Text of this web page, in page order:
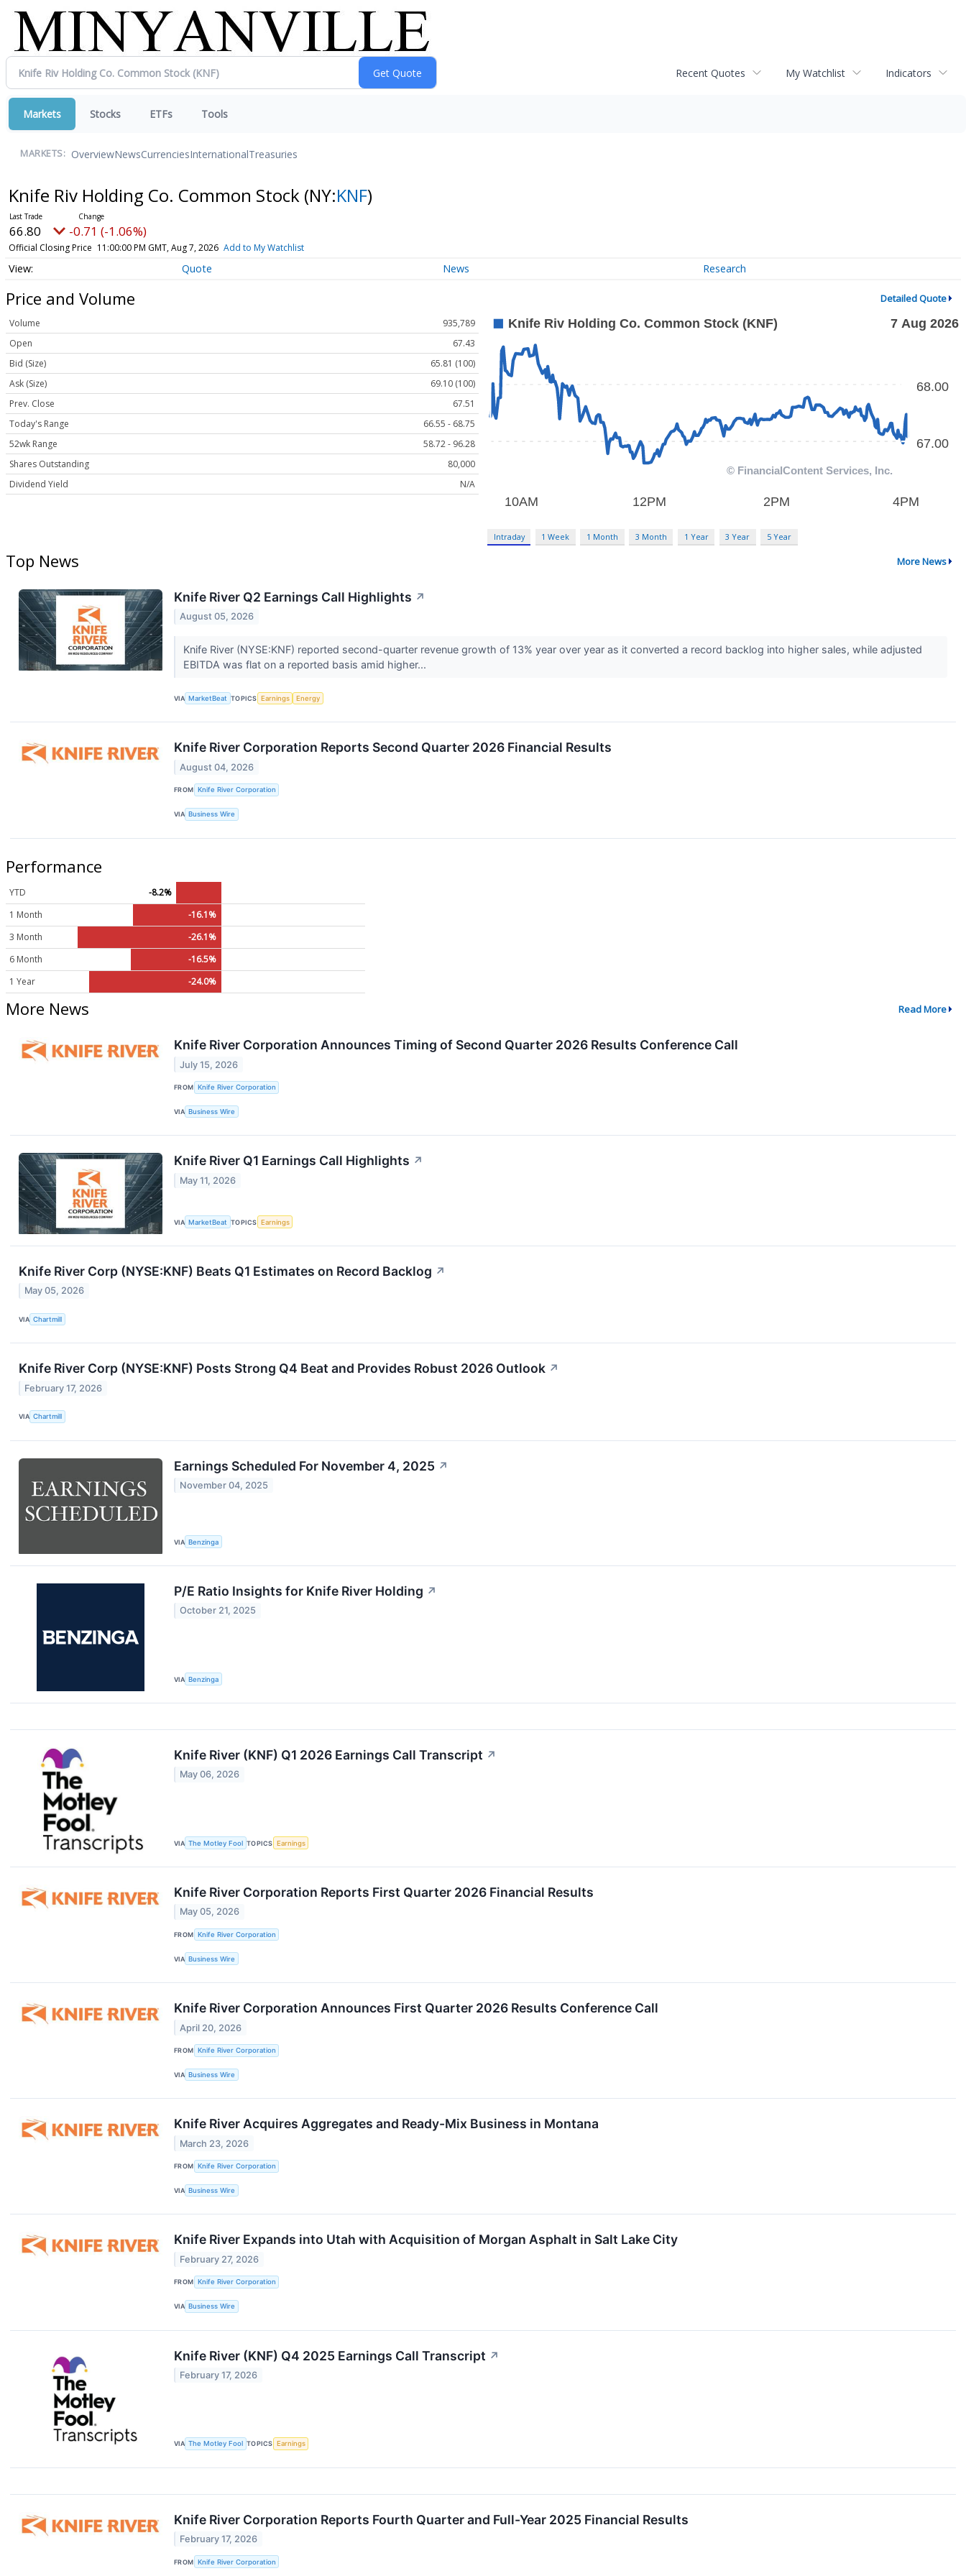
Recent Quotes My Watchlist Indicators
Markets Stocks ETFs Tools
MARKETS: OverviewNewsCurrenciesInternationalTreasuries
Knife Riv Holding Co. Common Stock (NY:KNF)
66.80 -0.71 (-1.06%)
Official Closing Price 11:00:00 PM GMT, Aug 7, 2026 Add to My Watchlist
Quote News Research
Price and Volume Detailed Quote
Volume
935,789
Open
67.43
Bid (Size)
65.81 (100)
Ask (Size)
69.10 (100)
Prev. Close
67.51
Today's Range
66.55 - 68.75
52wk Range
58.72 - 96.28
Shares Outstanding
80,000
Dividend Yield
N/A
Intraday 1 Week 1 Month 3 Month 1 Year 3 Year 5 Year
Top News More News
Knife River Q2 Earnings Call Highlights ↗
August 05, 2026
Knife River (NYSE:KNF) reported second-quarter revenue growth of 13% year over year as it converted a record backlog into higher sales, while adjusted
EBITDA was flat on a reported basis amid higher...
VIA MarketBeat TOPICS Earnings Energy
Knife River Corporation Reports Second Quarter 2026 Financial Results
August 04, 2026
FROM Knife River Corporation
VIA Business Wire
Performance
YTD
-8.2%
1 Month
-16.1%
3 Month
-26.1%
6 Month
-16.5%
1 Year
-24.0%
More News Read More
Knife River Corporation Announces Timing of Second Quarter 2026 Results Conference Call
July 15, 2026
FROM Knife River Corporation
VIA Business Wire
Knife River Q1 Earnings Call Highlights ↗
May 11, 2026
VIA MarketBeat TOPICS Earnings
Knife River Corp (NYSE:KNF) Beats Q1 Estimates on Record Backlog ↗
May 05, 2026
VIA Chartmill
Knife River Corp (NYSE:KNF) Posts Strong Q4 Beat and Provides Robust 2026 Outlook ↗
February 17, 2026
VIA Chartmill
Earnings Scheduled For November 4, 2025 ↗
November 04, 2025
VIA Benzinga
P/E Ratio Insights for Knife River Holding ↗
October 21, 2025
VIA Benzinga
Knife River (KNF) Q1 2026 Earnings Call Transcript ↗
May 06, 2026
VIA The Motley Fool TOPICS Earnings
Knife River Corporation Reports First Quarter 2026 Financial Results
May 05, 2026
FROM Knife River Corporation
VIA Business Wire
Knife River Corporation Announces First Quarter 2026 Results Conference Call
April 20, 2026
FROM Knife River Corporation
VIA Business Wire
Knife River Acquires Aggregates and Ready-Mix Business in Montana
March 23, 2026
FROM Knife River Corporation
VIA Business Wire
Knife River Expands into Utah with Acquisition of Morgan Asphalt in Salt Lake City
February 27, 2026
FROM Knife River Corporation
VIA Business Wire
Knife River (KNF) Q4 2025 Earnings Call Transcript ↗
February 17, 2026
VIA The Motley Fool TOPICS Earnings
Knife River Corporation Reports Fourth Quarter and Full-Year 2025 Financial Results
February 17, 2026
FROM Knife River Corporation